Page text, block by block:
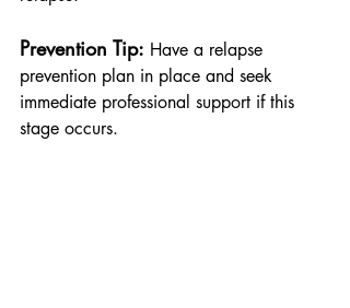
Prevention Tip: Have a relapse
prevention plan in place and seek
immediate professional support if this
stage occurs.